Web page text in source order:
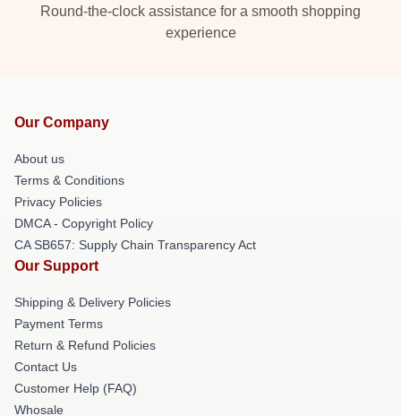
Round-the-clock assistance for a smooth shopping
experience
Our Company
About us
Terms & Conditions
Privacy Policies
DMCA - Copyright Policy
CA SB657: Supply Chain Transparency Act
Our Support
Shipping & Delivery Policies
Payment Terms
Return & Refund Policies
Contact Us
Customer Help (FAQ)
Whosale